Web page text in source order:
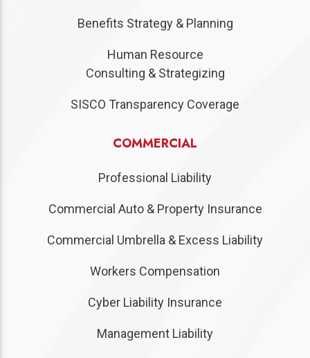
Benefits Strategy & Planning
Human Resource
Consulting & Strategizing
SISCO Transparency Coverage
COMMERCIAL
Professional Liability
Commercial Auto & Property Insurance
Commercial Umbrella & Excess Liability
Workers Compensation
Cyber Liability Insurance
Management Liability